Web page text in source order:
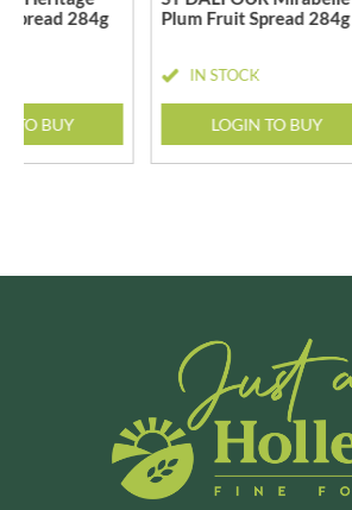
Spread 284g
TO BUY
Plum Fruit Spread 284g
IN STOCK
LOGIN TO BUY